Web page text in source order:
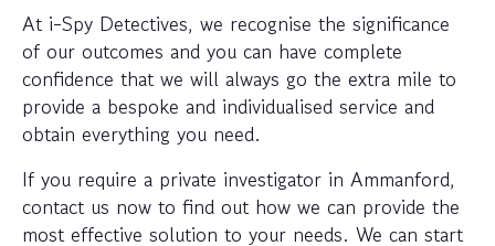
At i-Spy Detectives, we recognise the significance
of our outcomes and you can have complete
confidence that we will always go the extra mile to
provide a bespoke and individualised service and
obtain everything you need.
If you require a private investigator in Ammanford,
contact us now to find out how we can provide the
most effective solution to your needs. We can start